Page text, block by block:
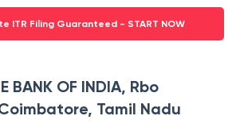
ITR Filing Guaranteed - START NOW
BANK OF INDIA, Rbo
Tamil Nadu